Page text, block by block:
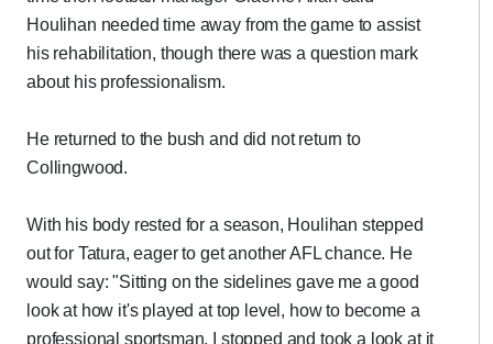
Houlihan needed time away from the game to assist
his rehabilitation, though there was a question mark
about his professionalism.
He returned to the bush and did not return to
Collingwood.
With his body rested for a season, Houlihan stepped
out for Tatura, eager to get another AFL chance. He
would say: "Sitting on the sidelines gave me a good
look at how it's played at top level, how to become a
professional sportsman. I stopped and took a look at it